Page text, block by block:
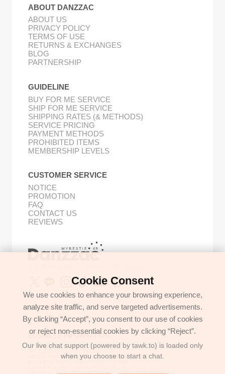
ABOUT DANZZAC
ABOUT US
PRIVACY POLICY
TERMS OF USE
RETURNS & EXCHANGES
BLOG
PARTNERSHIP
GUIDELINE
BUY FOR ME SERVICE
SHIP FOR ME SERVICE
SHIPPING RATES (& METHODS)
SERVICE PRICING
PAYMENT METHODS
PROHIBITED ITEMS
MEMBERSHIP LEVELS
CUSTOMER SERVICE
NOTICE
PROMOTION
FAQ
CONTACT US
REVIEWS
GET IN TOUCH
support@danzzac.com
BUSINESS INFORMATION
ETOASTER
2FL,1,EONNAM12-GIL,SEOCHO-GU,
SEOUL, KOREA (06781)
Cookie Consent
We use cookies to enhance your browsing experience,
analyze site traffic, and serve targeted advertisements.
By clicking “Accept”, you consent to our use of cookies
or reject non-essential cookies by clicking “Reject”.
Our live chat support (powered by tawk.to) is loaded only
when you choose to start a chat.